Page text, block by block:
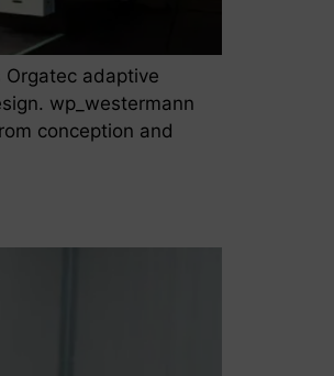
adaptive
wp_westermann
conception and